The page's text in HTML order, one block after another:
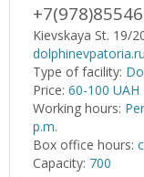
Kievskaya St. 19/
Type of facility:
Price: 60-100 UAH
Working hours:
p.m.
Box office hours:
Capacity: 700